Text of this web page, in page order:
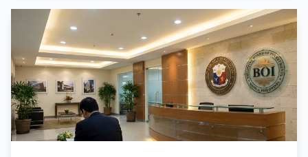
(DAO 25-12), and applicable BIR VAT regulations
mean for your business — with step-by-step
guidance on registration, obligations, penalties, and
practical compliance.